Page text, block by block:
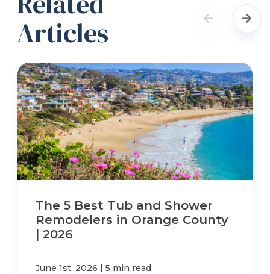
Articles
The 5 Best Tub and Shower
Remodelers in Orange County
| 2026
June 1st, 2026 | 5 min read